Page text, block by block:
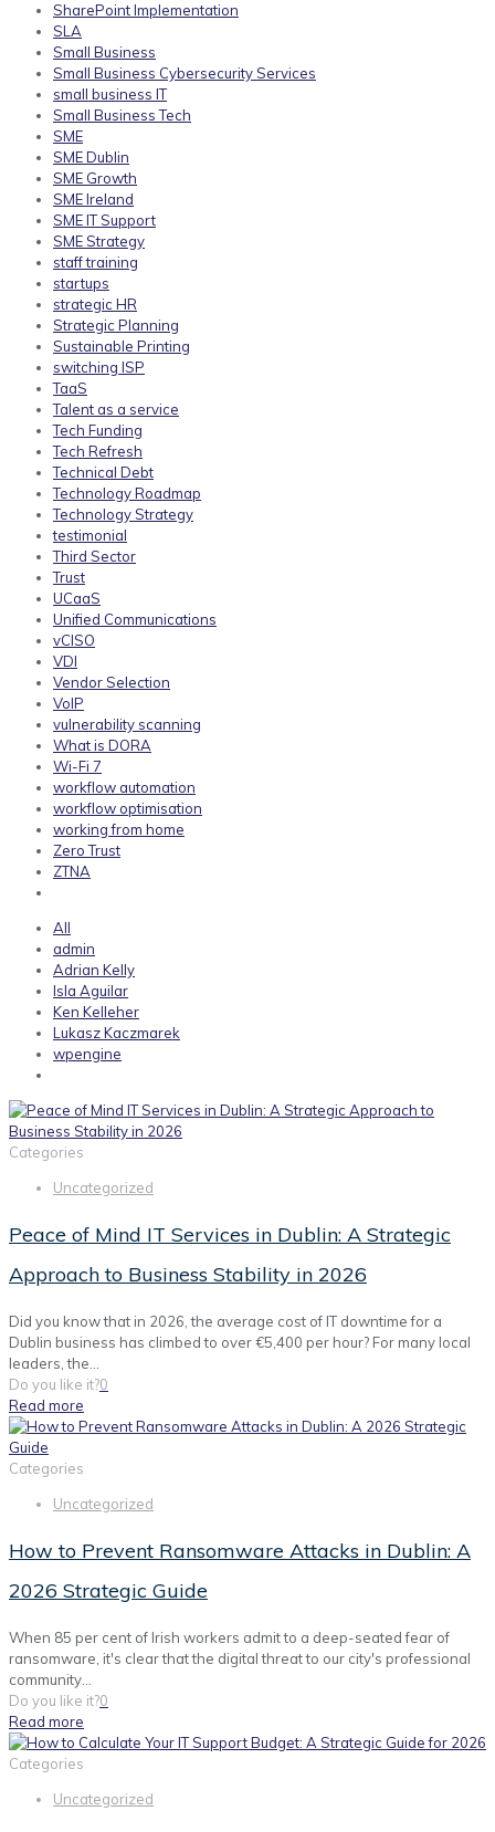
SharePoint Implementation
SLA
Small Business
Small Business Cybersecurity Services
small business IT
Small Business Tech
SME
SME Dublin
SME Growth
SME Ireland
SME IT Support
SME Strategy
staff training
startups
strategic HR
Strategic Planning
Sustainable Printing
switching ISP
TaaS
Talent as a service
Tech Funding
Tech Refresh
Technical Debt
Technology Roadmap
Technology Strategy
testimonial
Third Sector
Trust
UCaaS
Unified Communications
vCISO
VDI
Vendor Selection
VoIP
vulnerability scanning
What is DORA
Wi-Fi 7
workflow automation
workflow optimisation
working from home
Zero Trust
ZTNA
All
admin
Adrian Kelly
Isla Aguilar
Ken Kelleher
Lukasz Kaczmarek
wpengine
Categories
Uncategorized
Peace of Mind IT Services in Dublin: A Strategic
Approach to Business Stability in 2026
Did you know that in 2026, the average cost of IT downtime for a
Dublin business has climbed to over €5,400 per hour? For many local
leaders, the...
Do you like it?0
Read more
Categories
Uncategorized
How to Prevent Ransomware Attacks in Dublin: A
2026 Strategic Guide
When 85 per cent of Irish workers admit to a deep-seated fear of
ransomware, it's clear that the digital threat to our city's professional
community...
Do you like it?0
Read more
Categories
Uncategorized